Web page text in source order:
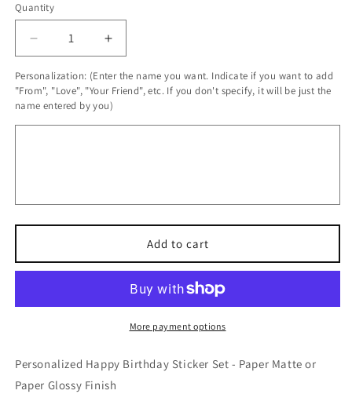
Quantity
Decrease
quantity
for
Pink
Butterfly
Personalized
Party
Favor
Any
Events,
Theme
Gift
Increase
quantity
for
Pink
Butterfly
Personalized
Party
Favor
Any
Events,
Butterfly
Theme
Labels
Gift
Bags
Personalization: (Enter the name you want. Indicate if you want to add
"From", "Love", "Your Friend", etc. If you don't specify, it will be just the
name entered by you)
Add to cart
More payment options
Personalized Happy Birthday Sticker Set - Paper Matte or
Paper Glossy Finish